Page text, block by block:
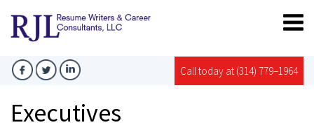
Call today at (314) 779–1964
Executives